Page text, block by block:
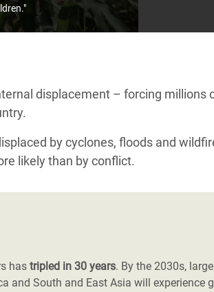
displacement – forcing millions
by cyclones, floods and
likely than by conflict.
hastripled in 30 years. By the 2030s,
and South and East Asia will experience